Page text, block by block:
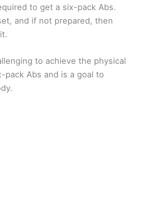
to get a six-pack Abs.
and if not prepared, then
to achieve the physical
pack Abs and is a goal to